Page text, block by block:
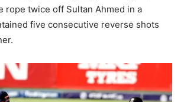
rope twice off Sultan Ahmed in a
five consecutive reverse shots